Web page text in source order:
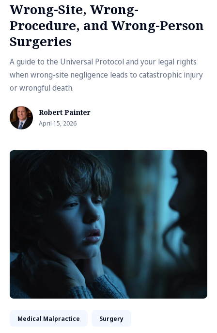
Wrong-Site, Wrong-
Procedure, and Wrong-Person
Surgeries
A guide to the Universal Protocol and your legal rights
when wrong-site negligence leads to catastrophic injury
or wrongful death.
Robert Painter
April 15, 2026
Medical Malpractice Surgery